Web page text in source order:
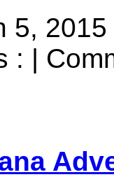
5, 2015
: |